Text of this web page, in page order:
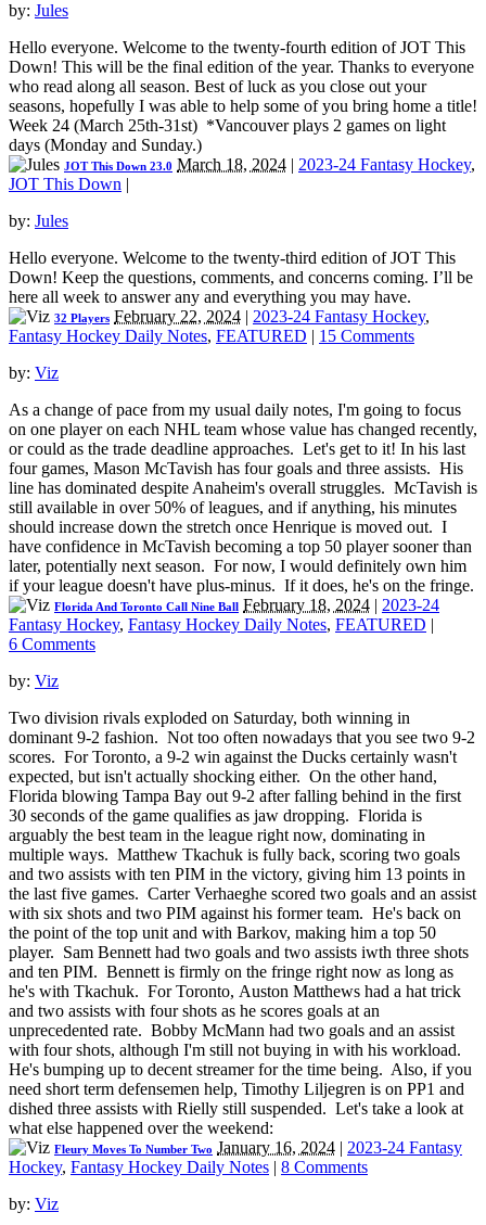
by: Jules
Hello everyone. Welcome to the twenty-fourth edition of JOT This
Down! This will be the final edition of the year. Thanks to everyone
who read along all season. Best of luck as you close out your
seasons, hopefully I was able to help some of you bring home a title!
Week 24 (March 25th-31st) *Vancouver plays 2 games on light
days (Monday and Sunday.)
JOT This Down 23.0 March 18, 2024 | 2023-24 Fantasy Hockey,
JOT This Down |
by: Jules
Hello everyone. Welcome to the twenty-third edition of JOT This
Down! Keep the questions, comments, and concerns coming. I’ll be
here all week to answer any and everything you may have.
32 Players February 22, 2024 | 2023-24 Fantasy Hockey,
Fantasy Hockey Daily Notes, FEATURED | 15 Comments
by: Viz
As a change of pace from my usual daily notes, I'm going to focus
on one player on each NHL team whose value has changed recently,
or could as the trade deadline approaches. Let's get to it! In his last
four games, Mason McTavish has four goals and three assists. His
line has dominated despite Anaheim's overall struggles. McTavish is
still available in over 50% of leagues, and if anything, his minutes
should increase down the stretch once Henrique is moved out. I
have confidence in McTavish becoming a top 50 player sooner than
later, potentially next season. For now, I would definitely own him
if your league doesn't have plus-minus. If it does, he's on the fringe.
Florida And Toronto Call Nine Ball February 18, 2024 | 2023-24
Fantasy Hockey, Fantasy Hockey Daily Notes, FEATURED |
6 Comments
by: Viz
Two division rivals exploded on Saturday, both winning in
dominant 9-2 fashion. Not too often nowadays that you see two 9-2
scores. For Toronto, a 9-2 win against the Ducks certainly wasn't
expected, but isn't actually shocking either. On the other hand,
Florida blowing Tampa Bay out 9-2 after falling behind in the first
30 seconds of the game qualifies as jaw dropping. Florida is
arguably the best team in the league right now, dominating in
multiple ways. Matthew Tkachuk is fully back, scoring two goals
and two assists with ten PIM in the victory, giving him 13 points in
the last five games. Carter Verhaeghe scored two goals and an assist
with six shots and two PIM against his former team. He's back on
the point of the top unit and with Barkov, making him a top 50
player. Sam Bennett had two goals and two assists iwth three shots
and ten PIM. Bennett is firmly on the fringe right now as long as
he's with Tkachuk. For Toronto, Auston Matthews had a hat trick
and two assists with four shots as he scores goals at an
unprecedented rate. Bobby McMann had two goals and an assist
with four shots, although I'm still not buying in with his workload.
He's bumping up to decent streamer for the time being. Also, if you
need short term defensemen help, Timothy Liljegren is on PP1 and
dished three assists with Rielly still suspended. Let's take a look at
what else happened over the weekend:
Fleury Moves To Number Two January 16, 2024 | 2023-24 Fantasy
Hockey, Fantasy Hockey Daily Notes | 8 Comments
by: Viz